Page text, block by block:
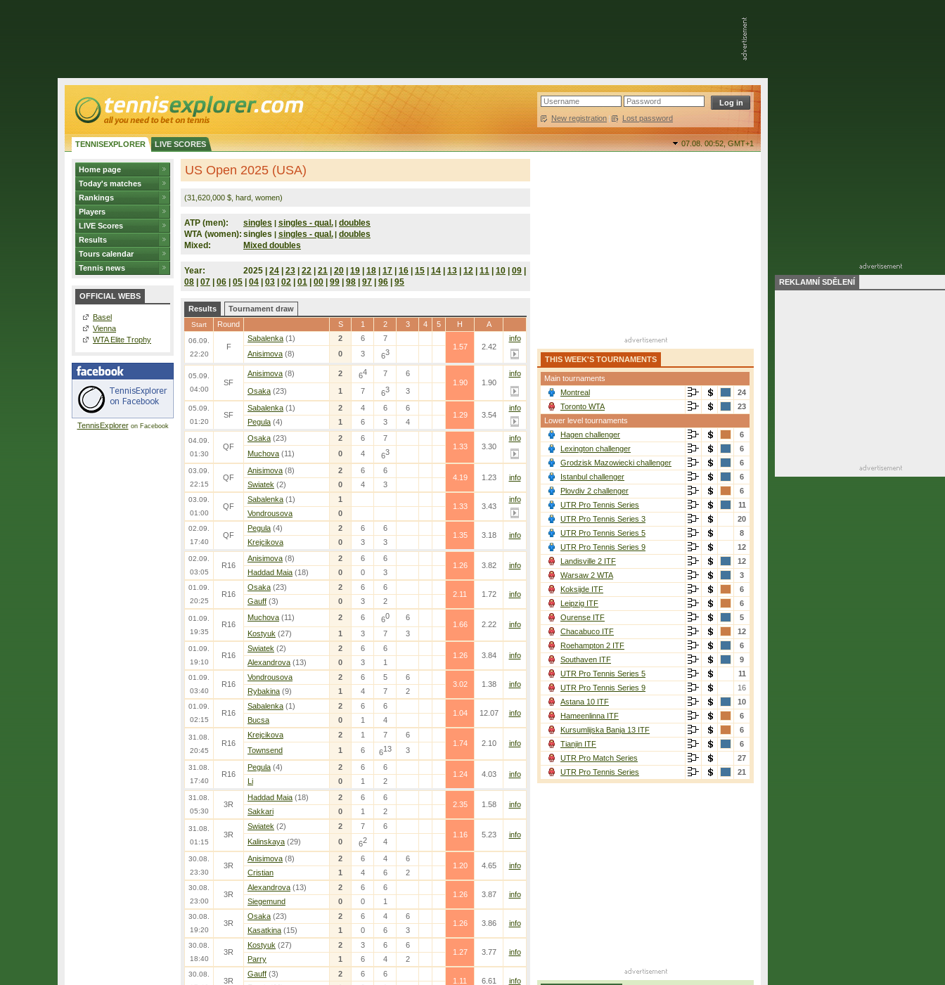
New registration | Lost password
TENNISEXPLORER LIVE SCORES 07.08. 00:52,GMT+1
Home page
Today's matches
Rankings
Players
LIVE Scores
Results
Tours calendar
Tennis news
OFFICIAL WEBS
Basel
Vienna
WTA Elite Trophy
TennisExploreron Facebook
US Open 2025 (USA)
(31,620,000 $, hard, women)
ATP (men): singles | singles - qual. | doubles
WTA (women): singles | singles - qual. | doubles
Mixed:
Mixed doubles
Year: 2025 | 24 23 22 21 20 19 18 17 16 15 14 13 12 11 10 09
08
07 06 05 04 03 02 01 00 99 98 97 96 95
Results Tournament draw
Start Round S 1 2 3 4 5 H A
06.09.
22:20
F
Sabalenka (1) 2 6
7
1.57
2.42
info
Anisimova (8) 0 3 63
05.09.
04:00
SF
Anisimova (8) 2 64 7
6
1.90
1.90
info
Osaka (23) 1 7 63 3
05.09.
01:20
SF
Sabalenka (1) 2 4 6
6
1.29
3.54
info
Pegula (4) 1 6 3 4
04.09.
01:30
QF
Osaka (23) 2 6
7
1.33
3.30
info
Muchova (11) 0 4 63
03.09.
22:15
QF
Anisimova (8) 2 6
6
4.19
1.23
info
Swiatek (2) 0 4 3
03.09.
01:00
QF
Sabalenka (1)
1
1.33
3.43
info
Vondrousova
0
02.09.
17:40
QF
Pegula (4) 2 6
6
1.35
3.18
info
Krejcikova
0 3 3
02.09.
03:05
R16
Anisimova (8) 2 6
6
1.26
3.82
info
Haddad Maia (18) 0 0 3
01.09.
20:25
R16
Osaka (23) 2 6
6
2.11
1.72
info
Gauff (3) 0 3 2
01.09.
19:35
R16
Muchova (11) 2 6 60
6
1.66
2.22
info
Kostyuk (27) 1 3 7 3
01.09.
19:10
R16
Swiatek (2) 2 6
6
1.26
3.84
info
Alexandrova (13) 0 3 1
01.09.
03:40
R16
Vondrousova 2 6 5
6
3.02
1.38
info
Rybakina (9) 1 4 7 2
01.09.
02:15
R16
Sabalenka (1) 2 6
6
1.04
12.07
info
Bucsa
0 1 4
31.08.
20:45
R16
Krejcikova 2 1 7
6
1.74
2.10
info
Townsend
1 6 613 3
31.08.
17:40
R16
Pegula (4) 2 6
6
1.24
4.03
info
Li
0 1 2
31.08.
05:30
3R
Haddad Maia (18) 2 6
6
2.35
1.58
info
Sakkari
0 1 2
31.08.
01:15
3R
Swiatek (2) 2 7
6
1.16
5.23
info
Kalinskaya (29) 0 62 4
30.08.
23:30
3R
Anisimova (8) 2 6 4
6
1.20
4.65
info
Cristian
1 4 6 2
30.08.
23:00
3R
Alexandrova (13) 2 6
6
1.26
3.87
info
Siegemund
0 0 1
30.08.
19:20
3R
Osaka (23) 2 6 4
6
1.26
3.86
info
Kasatkina (15) 1 0 6 3
30.08.
18:40
3R
Kostyuk (27) 2 3 6
6
1.27
3.77
info
Parry
1 6 4 2
30.08.
3R
Gauff (3) 2 6
6
1.11
6.61
info
THIS WEEK'S TOURNAMENTS
Main tournaments
Montreal
24
Toronto WTA
23
Lower level tournaments
Hagen challenger
6
Lexington challenger
6
Grodzisk Mazowiecki challenger
6
Istanbul challenger
6
Plovdiv 2 challenger
6
UTR Pro Tennis Series
11
UTR Pro Tennis Series 3
20
UTR Pro Tennis Series 5
8
UTR Pro Tennis Series 9
12
Landisville 2 ITF
12
Warsaw 2 WTA
3
Koksijde ITF
6
Leipzig ITF
6
Ourense ITF
5
Chacabuco ITF
12
Roehampton 2 ITF
6
Southaven ITF
9
UTR Pro Tennis Series 5
11
UTR Pro Tennis Series 9
16
Astana 10 ITF
10
Hameenlinna ITF
6
Kursumlijska Banja 13 ITF
6
Tianjin ITF
6
UTR Pro Match Series
27
UTR Pro Tennis Series
21
REKLAMNÍ SDĚLENÍ